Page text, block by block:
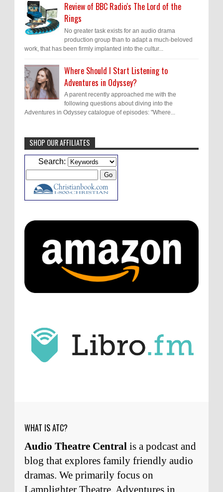
Review of BBC Radio's The Lord of the
Rings
No greater task exists for an audio drama
production group than to adapt a much-beloved
work, that has been firmly implanted into the cultur...
Where Should I Start Listening to
Adventures in Odyssey?
A parent recently approached me with the
following questions about diving into the
Adventures in Odyssey catalogue of episodes: "Where...
Caleb BresslerHmmm, J.D. I feel like you've
laid down the gauntlet to figure out some
ATC233: Ask Me Anything #1 with Your Host, J.D. Sutter
days ago
list of audio comedies, all inclusive of one-
shots or comedy series!
ATC233: Ask Me Anything #1 with Your Host, J.D. Sutter
days ago
Christopher Green That's a really great
point about podcast shows no longer being
hosted by the original...
ATC233: Ask Me Anything #1 with Your Host, J.D. Sutter·2
him. Thanks for commenting!
Remembering Actor Garry Nation | Audio Theatre Central·
week ago
SHOP OUR AFFILIATES
Search:
WHAT IS ATC?
Audio Theatre Central is a podcast and
blog that explores family friendly audio
dramas. We primarily focus on
Lamplighter Theatre, Adventures in